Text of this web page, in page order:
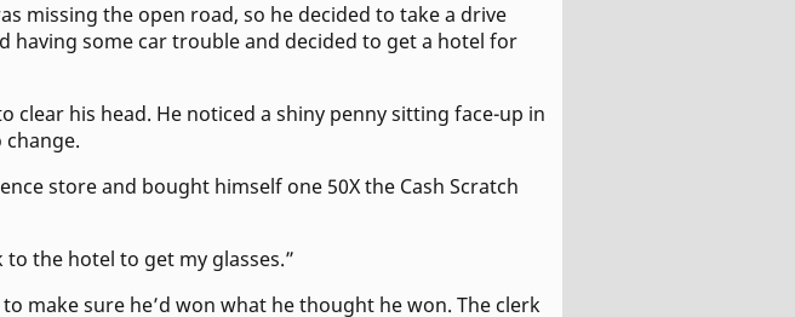
missing the open road, so he decided to take a drive
having some car trouble and decided to get a hotel for
his head. He noticed a shiny penny sitting face-up in
store and bought himself one 50X the Cash Scratch
the hotel to get my glasses.”
make sure he’d won what he thought he won. The clerk